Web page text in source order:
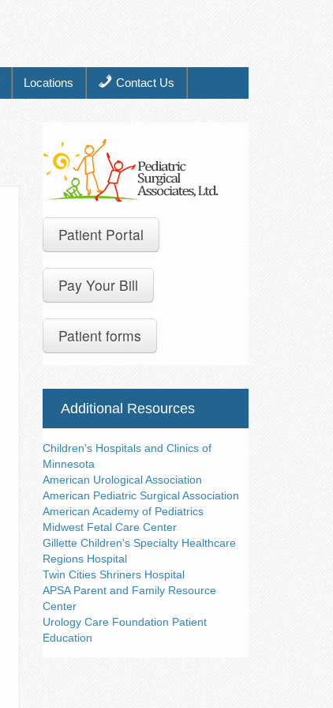
Locations Contact Us
Patient Portal
Pay Your Bill
Patient forms
Additional Resources
Children's Hospitals and Clinics of
Minnesota
American Urological Association
American Pediatric Surgical Association
American Academy of Pediatrics
Midwest Fetal Care Center
Gillette Children's Specialty Healthcare
Regions Hospital
Twin Cities Shriners Hospital
APSA Parent and Family Resource
Center
Urology Care Foundation Patient
Education